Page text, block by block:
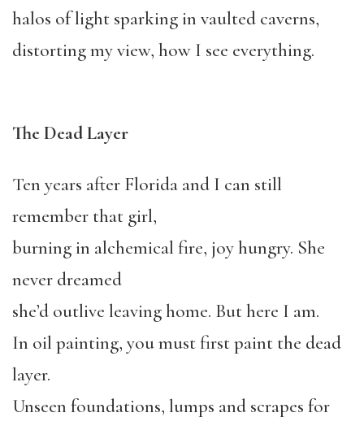
halos of light sparking in vaulted caverns,
distorting my view, how I see everything.
The Dead Layer
Ten years after Florida and I can still
remember that girl,
burning in alchemical fire, joy hungry. She
never dreamed
she’d outlive leaving home. But here I am.
In oil painting, you must first paint the dead
layer.
Unseen foundations, lumps and scrapes for